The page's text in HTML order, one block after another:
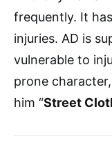
frequently. It
injuries. AD is
vulnerable to
prone
him “Street